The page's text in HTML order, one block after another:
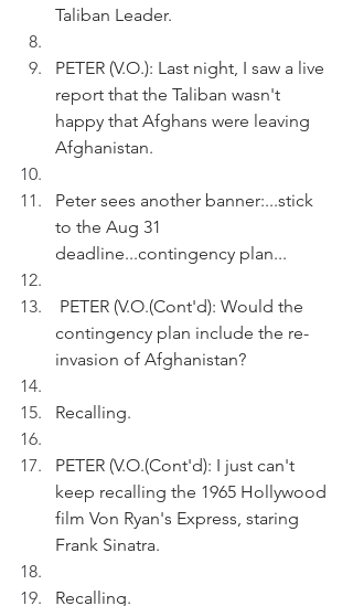
Taliban Leader.
PETER (V.O.): Last night, I saw a live
report that the Taliban wasn't
happy that Afghans were leaving
Afghanistan.
Peter sees another banner:...stick
to the Aug 31
deadline...contingency plan...
contingency plan include the re-
invasion of Afghanistan?
Recalling.
PETER (V.O.(Cont'd): I just can't
keep recalling the 1965 Hollywood
film Von Ryan's Express, staring
Frank Sinatra.
Recalling.